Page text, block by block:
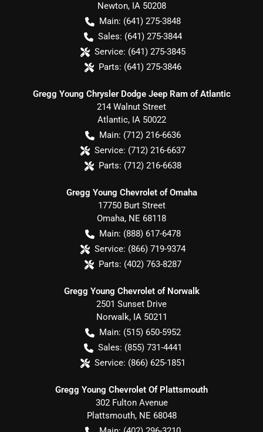
Newton, IA 50208
Main: (641) 275-3848
Sales: (641) 275-3844
Service: (641) 275-3845
Parts: (641) 275-3846
Gregg Young Chrysler Dodge Jeep Ram of Atlantic
214 Walnut Street
Atlantic, IA 50022
Main: (712) 216-6636
Service: (712) 216-6637
Parts: (712) 216-6638
Gregg Young Chevrolet of Omaha
17750 Burt Street
Omaha, NE 68118
Main: (888) 617-6478
Service: (866) 719-9374
Parts: (402) 763-8287
Gregg Young Chevrolet of Norwalk
2501 Sunset Drive
Norwalk, IA 50211
Main: (515) 650-5952
Sales: (855) 731-4441
Service: (866) 625-1851
Gregg Young Chevrolet Of Plattsmouth
302 Fulton Avenue
Plattsmouth, NE 68048